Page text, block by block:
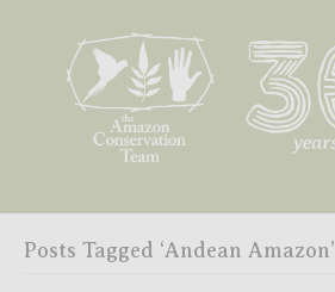
Posts Tagged ‘Andean Amazon’